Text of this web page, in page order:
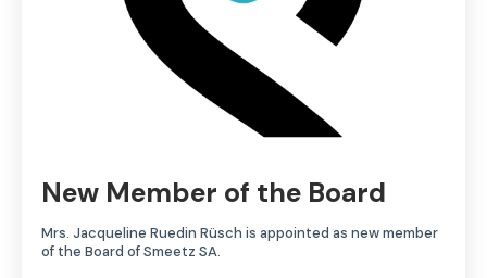
New Member of the Board
Mrs. Jacqueline Ruedin Rüsch is appointed as new member
of the Board of Smeetz SA.